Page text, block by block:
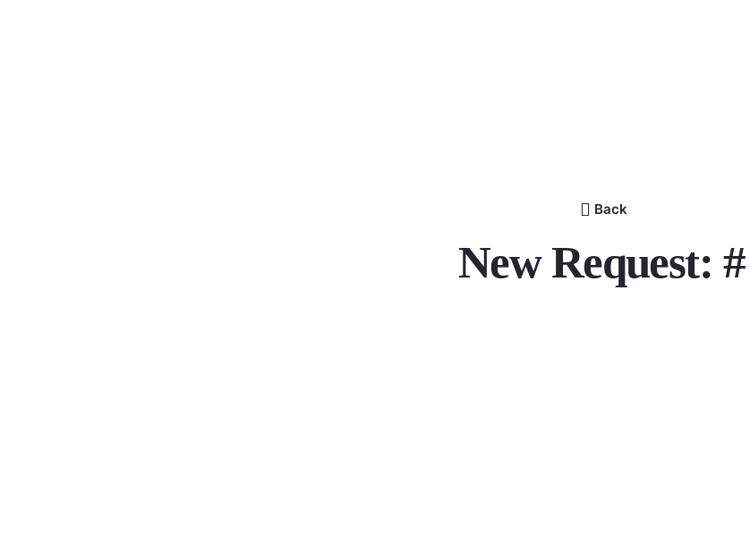
Back
New Request: #